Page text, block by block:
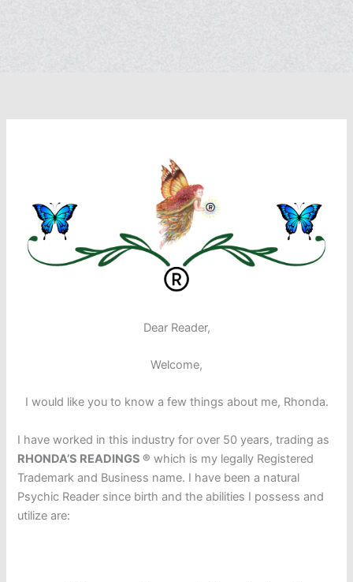
Dear Reader,
Welcome,
I would like you to know a few things about me, Rhonda.
I have worked in this industry for over 50 years, trading as
RHONDA’S READINGS ® which is my legally Registered
Trademark and Business name. I have been a natural
Psychic Reader since birth and the abilities I possess and
utilize are: